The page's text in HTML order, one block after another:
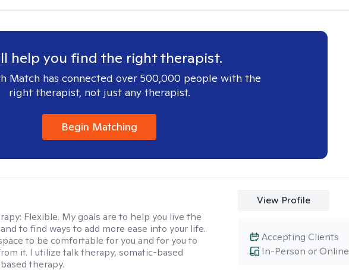
help you find the right therapist.
Match has connected over 500,000 people with the
right therapist, not just any therapist.
Begin Matching
Flexible. My goals are to help you live the
to find ways to add more ease into your life.
to be comfortable for you and for you to
it. I utilize talk therapy, somatic-based
therapy.
View Profile
In-Person or Online
Accepting Clients